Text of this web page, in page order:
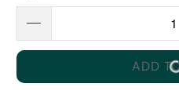
ADD